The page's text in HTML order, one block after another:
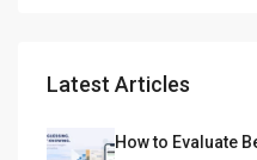
Latest Articles
How to Evaluate